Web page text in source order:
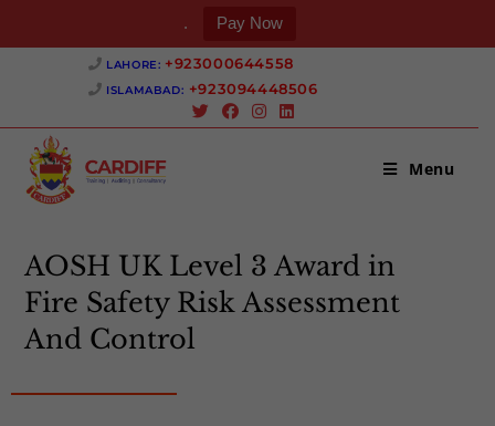
. Pay Now
LAHORE: +923000644558 ‎
ISLAMABAD: +923094448506 ‎
Menu
AOSH UK Level 3 Award in
Fire Safety Risk Assessment
And Control